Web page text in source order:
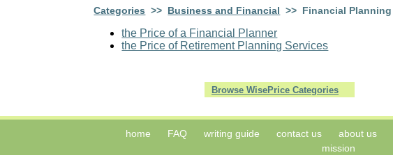
Categories >> Business and Financial >> Financial Planning
the Price of a Financial Planner
the Price of Retirement Planning Services
Browse WisePrice Categories
home FAQ writing guide contact us about us
mission